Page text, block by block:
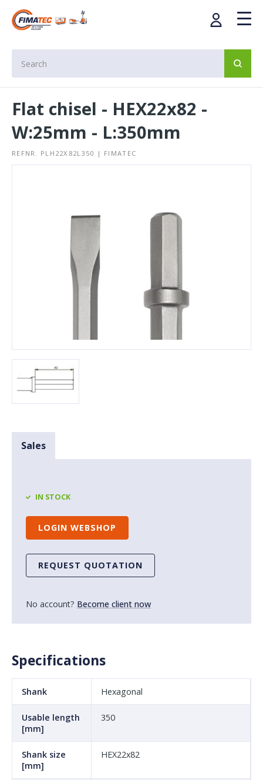
Flat chisel - HEX22x82 -
W:25mm - L:350mm
REFNR. PLH22X82L350 | FIMATEC
Sales
IN STOCK
LOGIN WEBSHOP
REQUEST QUOTATION
No account? Become client now
Specifications
Shank Hexagonal
Usable length
[mm]
350
Shank size
[mm]
HEX22x82